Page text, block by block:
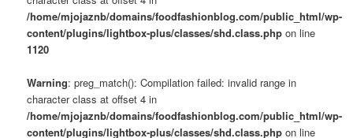
/home/mjojaznb/domains/foodfashionblog.com/public_html/wp-
content/plugins/lightbox-plus/classes/shd.class.php on line
1120
Warning: preg_match(): Compilation failed: invalid range in
character class at offset 4 in
/home/mjojaznb/domains/foodfashionblog.com/public_html/wp-
content/plugins/lightbox-plus/classes/shd.class.php on line